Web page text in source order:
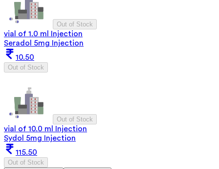
Out of Stock
vial of 1.0 ml Injection
Seradol 5mg Injection
10.50
Out of Stock
Out of Stock
vial of 10.0 ml Injection
Sydol 5mg Injection
115.50
Out of Stock